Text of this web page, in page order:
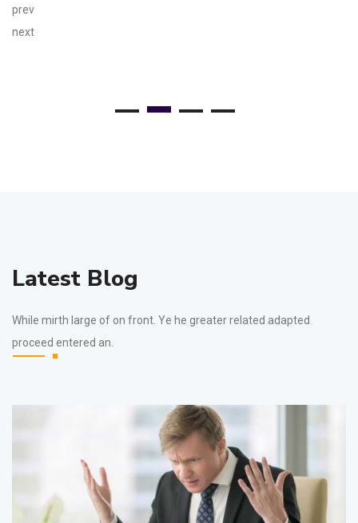
prev
next
Latest Blog
While mirth large of on front. Ye he greater related adapted
proceed entered an.